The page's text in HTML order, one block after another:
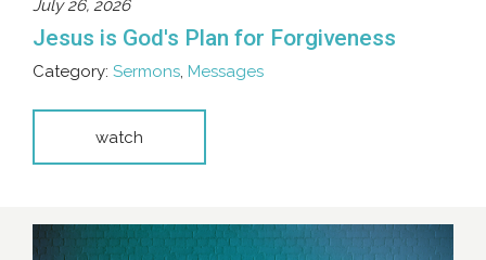
July 26, 2026
Jesus is God's Plan for Forgiveness
Category: Sermons, Messages
watch